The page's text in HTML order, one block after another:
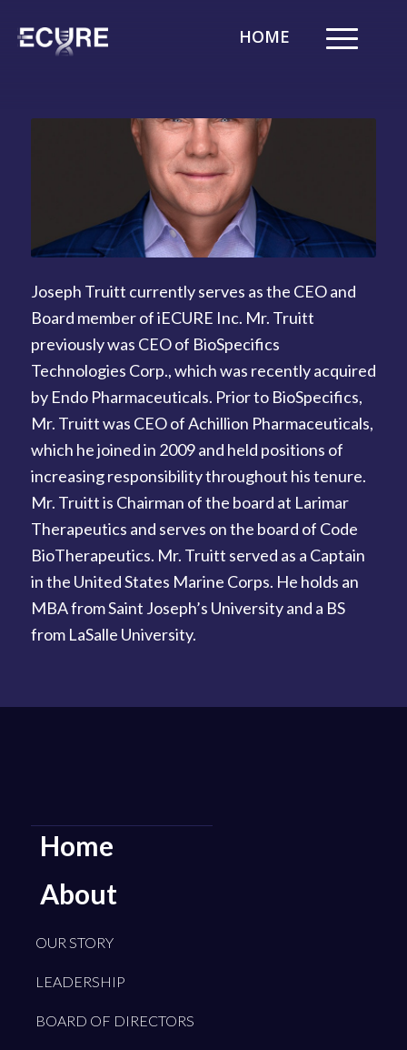
HOME
Joseph Truitt currently serves as the CEO and
Board member of iECURE Inc. Mr. Truitt
previously was CEO of BioSpecifics
Technologies Corp., which was recently acquired
by Endo Pharmaceuticals. Prior to BioSpecifics,
Mr. Truitt was CEO of Achillion Pharmaceuticals,
which he joined in 2009 and held positions of
increasing responsibility throughout his tenure.
Mr. Truitt is Chairman of the board at Larimar
Therapeutics and serves on the board of Code
BioTherapeutics. Mr. Truitt served as a Captain
in the United States Marine Corps. He holds an
MBA from Saint Joseph’s University and a BS
from LaSalle University.
Home
About
OUR STORY
LEADERSHIP
BOARD OF DIRECTORS